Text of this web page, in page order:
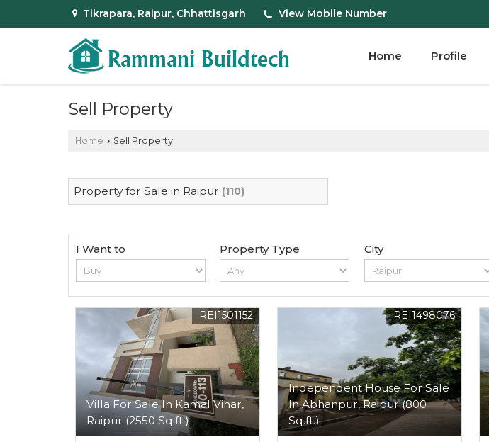
Tikrapara, Raipur, Chhattisgarh View Mobile Number
Home Profile
Sell Property
Home › Sell Property
Property for Sale in Raipur (110)
I Want to Property Type City
Villa For Sale In Kamal Vihar,
Raipur (2550 Sq.ft.)
REI1501152
Independent House For Sale
In Abhanpur, Raipur (800
Sq.ft.)
REI1498076